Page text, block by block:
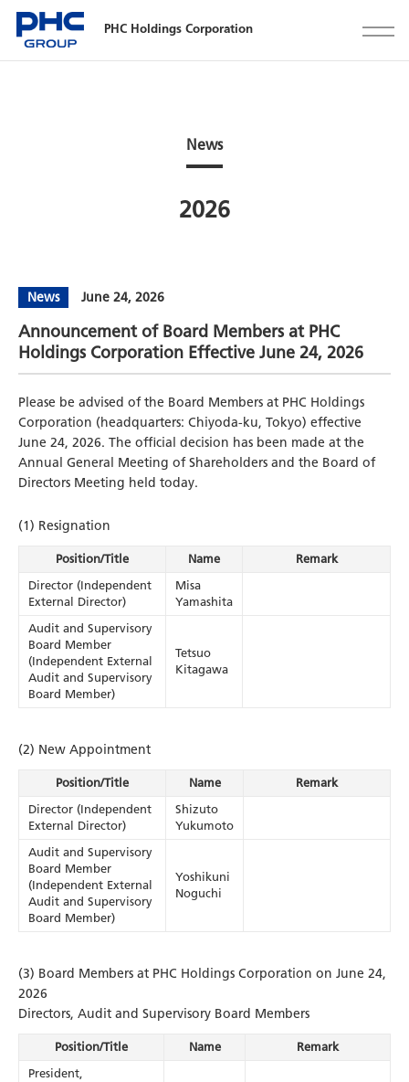
PHC Holdings Corporation
News
2026
News June 24, 2026
Announcement of Board Members at PHC
Holdings Corporation Effective June 24, 2026
Please be advised of the Board Members at PHC Holdings
Corporation (headquarters: Chiyoda-ku, Tokyo) effective
June 24, 2026. The official decision has been made at the
Annual General Meeting of Shareholders and the Board of
Directors Meeting held today.
(1) Resignation
Position/Title Name
Remark
Director (Independent
External Director)
Misa
Yamashita
Audit and Supervisory
Board Member
(Independent External
Audit and Supervisory
Board Member)
Tetsuo
Kitagawa
(2) New Appointment
Position/Title Name
Remark
Director (Independent
External Director)
Shizuto
Yukumoto
Audit and Supervisory
Board Member
(Independent External
Audit and Supervisory
Board Member)
Yoshikuni
Noguchi
(3) Board Members at PHC Holdings Corporation on June 24,
2026
Directors, Audit and Supervisory Board Members
Position/Title Name
Remark
President,